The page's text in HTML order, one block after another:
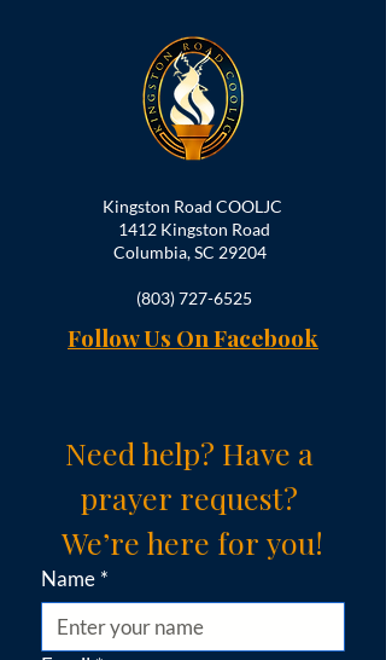
Kingston Road COOLJC
1412 Kingston Road
Columbia, SC 29204
(803) 727-6525
Follow Us On Facebook
Need help? Have a
prayer request?
We’re here for you!
Name *